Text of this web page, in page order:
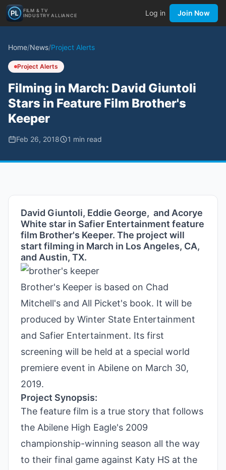
FILM & TV
INDUSTRY ALLIANCE
Log in Join Now
Home/News/Project Alerts
Project Alerts
Filming in March: David Giuntoli
Stars in Feature Film Brother's
Keeper
Feb 26, 2018 1 min read
David Giuntoli, Eddie George, and Acorye
White star in Safier Entertainment feature
film Brother's Keeper. The project will
start filming in March in Los Angeles, CA,
and Austin, TX.
Brother's Keeper is based on Chad
Mitchell's and All Picket's book. It will be
produced by Winter State Entertainment
and Safier Entertainment. Its first
screening will be held at a special world
premiere event in Abilene on March 30,
2019.
Project Synopsis:
The feature film is a true story that follows
the Abilene High Eagle's 2009
championship-winning season all the way
to their final game against Katy HS at the